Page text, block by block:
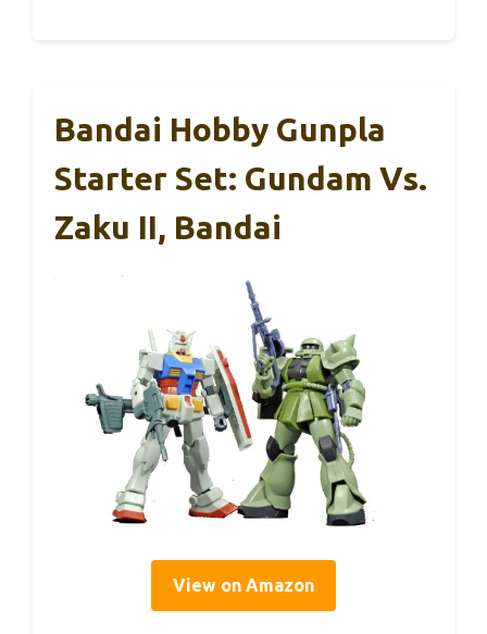
Bandai Hobby Gunpla
Starter Set: Gundam Vs.
Zaku II, Bandai
View on Amazon